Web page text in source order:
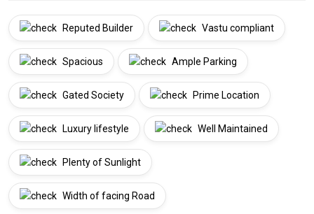
Reputed Builder Vastu compliant
Spacious Ample Parking
Gated Society Prime Location
Luxury lifestyle Well Maintained
Plenty of Sunlight
Width of facing Road